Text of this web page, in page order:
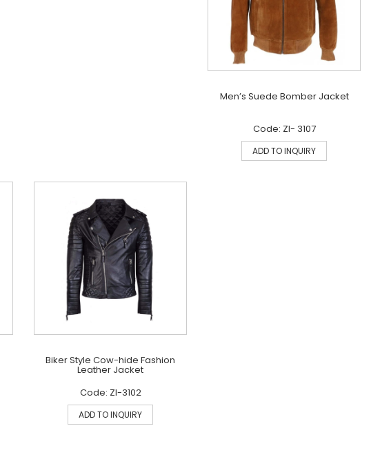
Men’s Suede Bomber Jacket
Code: ZI- 3107
ADD TO INQUIRY
Biker Style Cow-hide Fashion
Leather Jacket
Code: ZI-3102
ADD TO INQUIRY